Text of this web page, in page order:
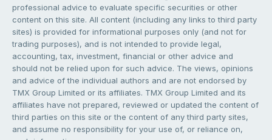
professional advice to evaluate specific securities or other
content on this site. All content (including any links to third party
sites) is provided for informational purposes only (and not for
trading purposes), and is not intended to provide legal,
accounting, tax, investment, financial or other advice and
should not be relied upon for such advice. The views, opinions
and advice of the individual authors and are not endorsed by
TMX Group Limited or its affiliates. TMX Group Limited and its
affiliates have not prepared, reviewed or updated the content of
third parties on this site or the content of any third party sites,
and assume no responsibility for your use of, or reliance on,